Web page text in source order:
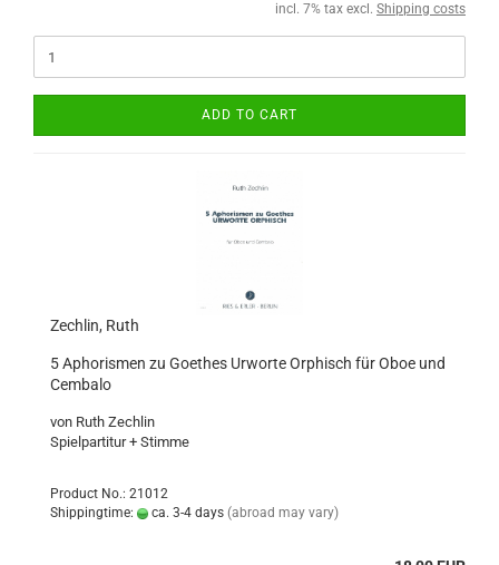
incl. 7% tax excl. Shipping costs
ADD TO CART
Zechlin, Ruth
5 Aphorismen zu Goethes Urworte Orphisch für Oboe und
Cembalo
von Ruth Zechlin
​Spielpartitur + Stimme
Product No.: 21012
Shippingtime:
ca. 3-4 days (abroad may vary)